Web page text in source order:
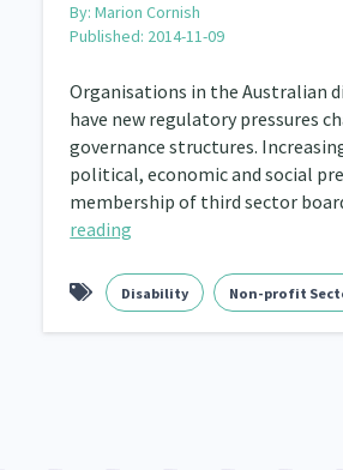
By:Marion Cornish
Published: 2014-11-09
Organisations in the Australian
have new regulatory pressures
governance structures.
political, economic and social
membership of third sector
reading
Disability Non-profit